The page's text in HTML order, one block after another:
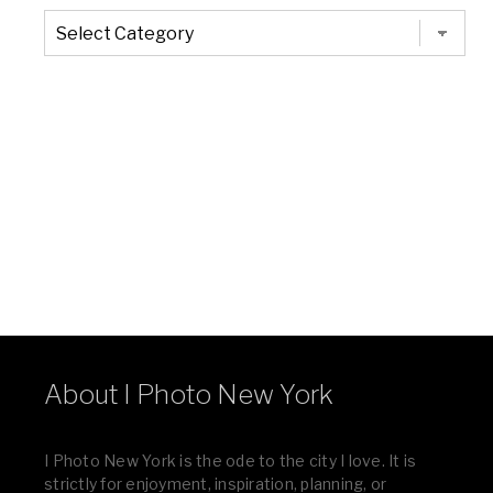
The
Entire
List
About I Photo New York
I Photo New York is the ode to the city I love. It is
strictly for enjoyment, inspiration, planning, or